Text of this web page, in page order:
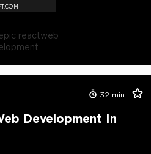
reactweb
32 min
Development In